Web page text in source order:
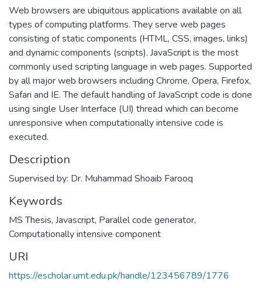
Web browsers are ubiquitous applications available on all
types of computing platforms. They serve web pages
consisting of static components (HTML, CSS, images, links)
and dynamic components (scripts). JavaScript is the most
commonly used scripting language in web pages. Supported
by all major web browsers including Chrome, Opera, Firefox,
Safari and IE. The default handling of JavaScript code is done
using single User Interface (UI) thread which can become
unresponsive when computationally intensive code is
executed.
Description
Supervised by: Dr. Muhammad Shoaib Farooq
Keywords
MS Thesis, Javascript, Parallel code generator,
Computationally intensive component
URI
https://escholar.umt.edu.pk/handle/123456789/1776